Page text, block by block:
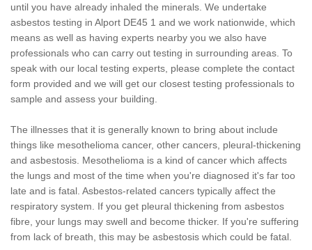
until you have already inhaled the minerals. We undertake
asbestos testing in Alport DE45 1 and we work nationwide, which
means as well as having experts nearby you we also have
professionals who can carry out testing in surrounding areas. To
speak with our local testing experts, please complete the contact
form provided and we will get our closest testing professionals to
sample and assess your building.
The illnesses that it is generally known to bring about include
things like mesothelioma cancer, other cancers, pleural-thickening
and asbestosis. Mesothelioma is a kind of cancer which affects
the lungs and most of the time when you're diagnosed it's far too
late and is fatal. Asbestos-related cancers typically affect the
respiratory system. If you get pleural thickening from asbestos
fibre, your lungs may swell and become thicker. If you're suffering
from lack of breath, this may be asbestosis which could be fatal.